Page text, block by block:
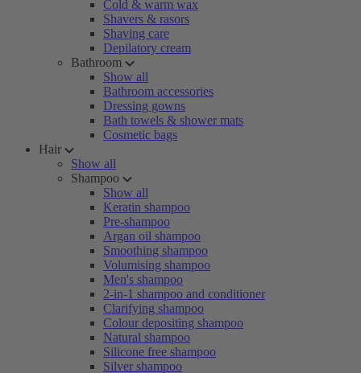
Cold & warm wax
Shavers & rasors
Shaving care
Depilatory cream
Bathroom
Show all
Bathroom accessories
Dressing gowns
Bath towels & shower mats
Cosmetic bags
Hair
Show all
Shampoo
Show all
Keratin shampoo
Pre-shampoo
Argan oil shampoo
Smoothing shampoo
Volumising shampoo
Men's shampoo
2-in-1 shampoo and conditioner
Clarifying shampoo
Colour depositing shampoo
Natural shampoo
Silicone free shampoo
Silver shampoo